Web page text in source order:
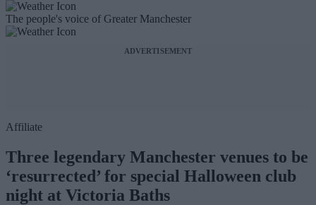
The people's voice of Greater Manchester
ADVERTISEMENT
Affiliate
Three legendary Manchester venues to be
‘resurrected’ for special Halloween club
night at Victoria Baths